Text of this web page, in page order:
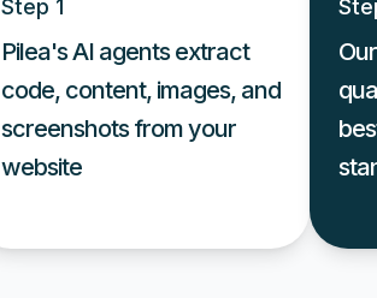
Step 1
Pilea's AI agents extract
code, content, images, and
screenshots from your
website